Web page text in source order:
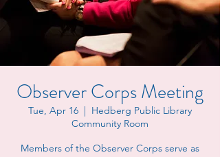
Observer Corps Meeting
Tue, Apr 16
  |
Hedberg Public Library
Community Room
Members of the Observer Corps serve as